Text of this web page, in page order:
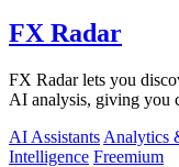
FX Radar
FX Radar lets you
AI analysis, giving you
AI Assistants Analytics
Intelligence Freemium